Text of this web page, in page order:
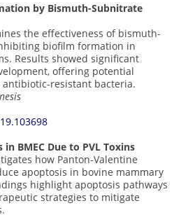
by Bismuth-Subnitrate
the effectiveness of bismuth-
biofilm formation in
Results showed significant
offering potential
resistant bacteria.
BMEC Due to PVL Toxins
how Panton-Valentine
apoptosis in bovine mammary
highlight apoptosis pathways
strategies to mitigate